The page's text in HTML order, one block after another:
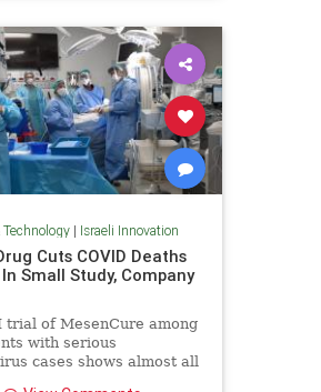
Technology| Israeli Innovation
Cuts COVID Deaths
In Small Study, Company
trial of MesenCure among
with serious
cases shows almost all